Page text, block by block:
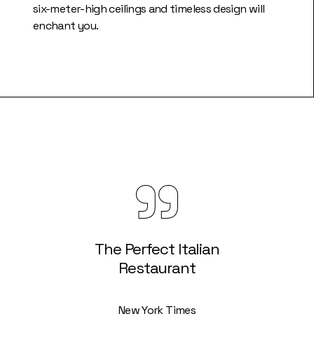
six-meter-high ceilings and timeless design will
enchant you.
The Perfect Italian
Restaurant
New York Times